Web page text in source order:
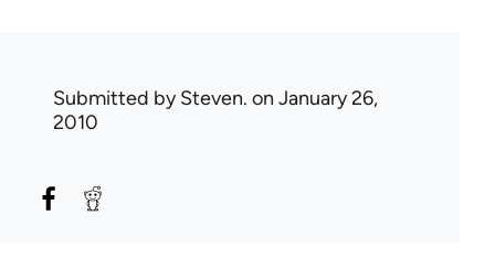
Submitted bySteven. on January 26,
2010